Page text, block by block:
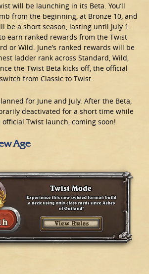
will be launching in its Beta. You’ll
from the beginning, at Bronze 10, and
be a short season, lasting until July 1.
earn ranked rewards from the Twist
or Wild. June’s ranked rewards will be
ladder rank across Standard, Wild,
the Twist Beta kicks off, the official
from Classic to Twist.
for June and July. After the Beta,
deactivated for a short time while
Twist launch, coming soon!
Age